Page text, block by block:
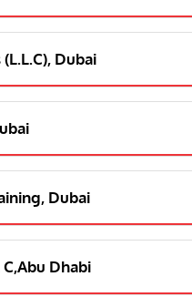
Dubai
Dubai
Dhabi